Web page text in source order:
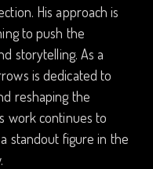
His approach is
to push the
storytelling. As a
is dedicated to
reshaping the
work continues to
standout figure in the